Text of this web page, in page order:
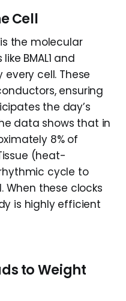
Cell
the molecular
BMAL1 and
every cell. These
ensuring
the day’s
data shows that in
8% of
(heat-
cycle to
When these clocks
is highly efficient
to Weight